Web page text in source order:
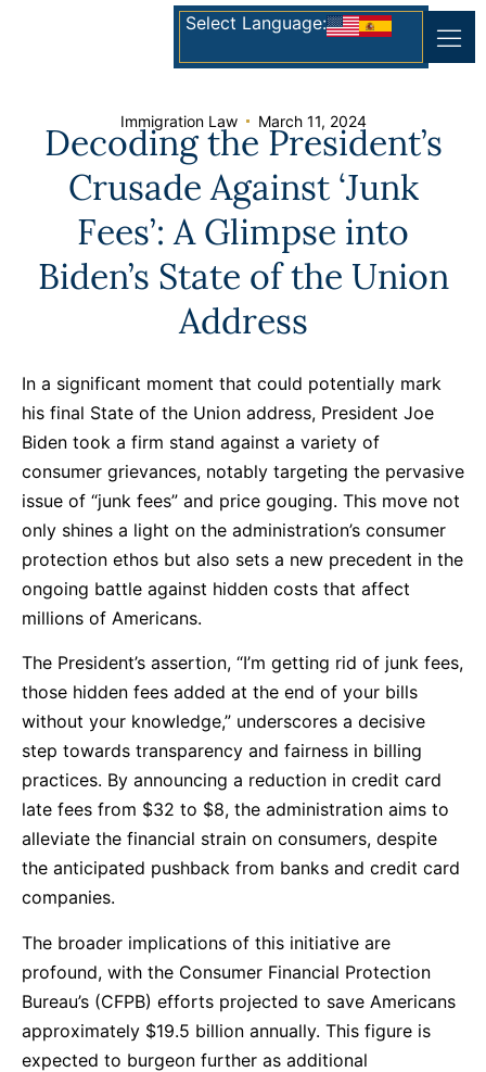
Select Language:
Immigration Law March 11, 2024
Decoding the President’s
Crusade Against ‘Junk
Fees’: A Glimpse into
Biden’s State of the Union
Address
In a significant moment that could potentially mark
his final State of the Union address, President Joe
Biden took a firm stand against a variety of
consumer grievances, notably targeting the pervasive
issue of “junk fees” and price gouging. This move not
only shines a light on the administration’s consumer
protection ethos but also sets a new precedent in the
ongoing battle against hidden costs that affect
millions of Americans.
The President’s assertion, “I’m getting rid of junk fees,
those hidden fees added at the end of your bills
without your knowledge,” underscores a decisive
step towards transparency and fairness in billing
practices. By announcing a reduction in credit card
late fees from $32 to $8, the administration aims to
alleviate the financial strain on consumers, despite
the anticipated pushback from banks and credit card
companies.
The broader implications of this initiative are
profound, with the Consumer Financial Protection
Bureau’s (CFPB) efforts projected to save Americans
approximately $19.5 billion annually. This figure is
expected to burgeon further as additional